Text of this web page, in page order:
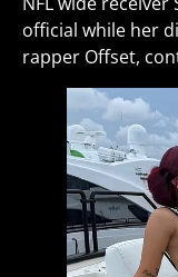
official while her
rapper Offset,